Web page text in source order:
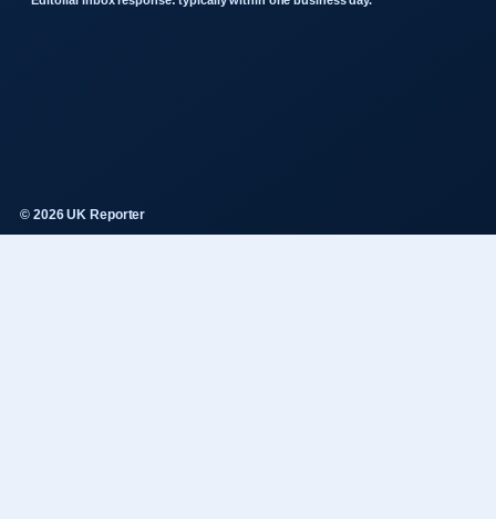
© 2026 UK Reporter